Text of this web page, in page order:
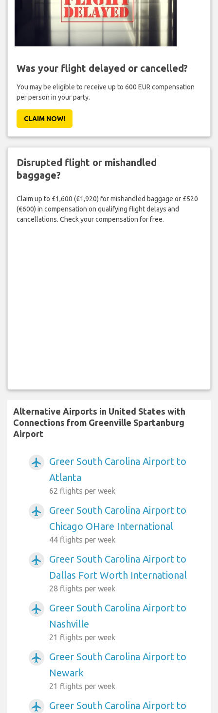
Was your flight delayed or cancelled?
You may be eligible to receive up to 600 EUR compensation
per person in your party.
CLAIM NOW!
Disrupted flight or mishandled
baggage?
Claim up to £1,600 (€1,920) for mishandled baggage or £520
(€600) in compensation on qualifying flight delays and
cancellations. Check your compensation for free.
Alternative Airports in United States with
Connections from Greenville Spartanburg
Airport
airplanemode_active
Greer South Carolina Airport to
Atlanta
62 flights per week
airplanemode_active
Greer South Carolina Airport to
Chicago OHare International
44 flights per week
airplanemode_active
Greer South Carolina Airport to
Dallas Fort Worth International
28 flights per week
airplanemode_active
Greer South Carolina Airport to
Nashville
21 flights per week
airplanemode_active
Greer South Carolina Airport to
Newark
21 flights per week
airplanemode_active
Greer South Carolina Airport to